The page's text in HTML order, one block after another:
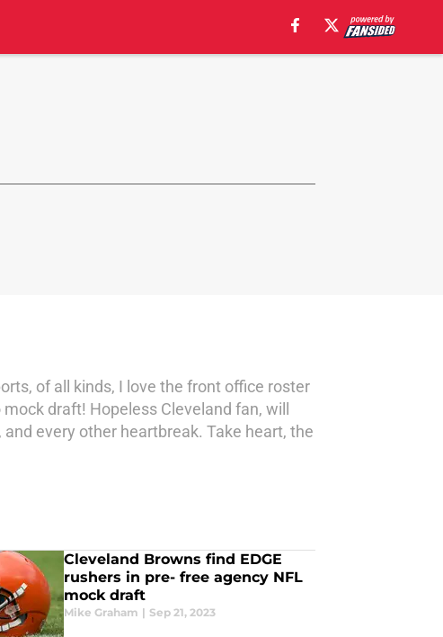
of all kinds, I love the front office roster
draft! Hopeless Cleveland fan, will
every other heartbreak. Take heart, the
Cleveland Browns find EDGE
rushers in pre- free agency NFL
mock draft
Mike Graham | Sep 21, 2023